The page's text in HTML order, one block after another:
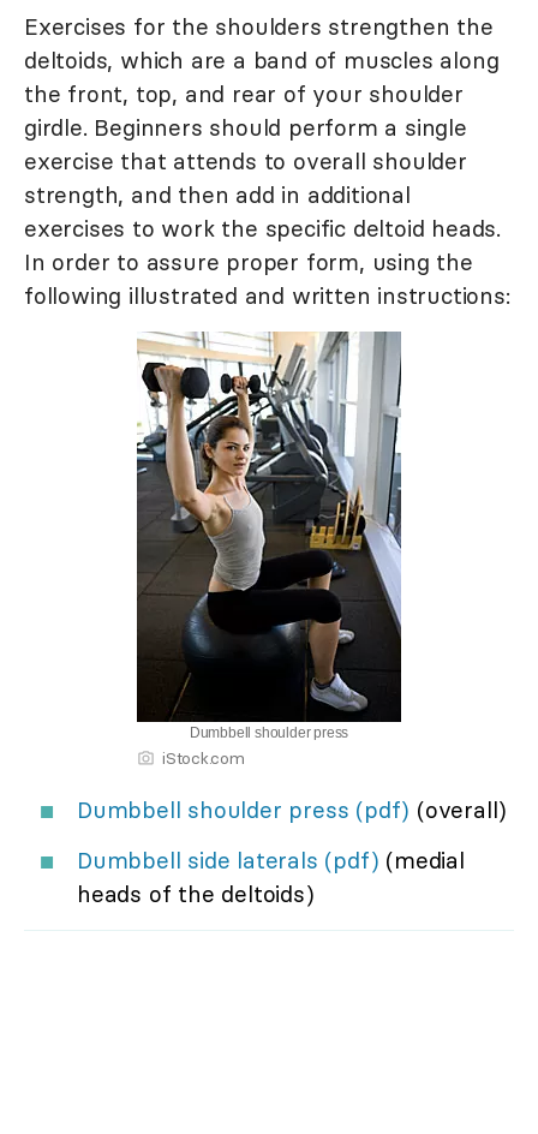
Exercises for the shoulders strengthen the
deltoids, which are a band of muscles along
the front, top, and rear of your shoulder
girdle. Beginners should perform a single
exercise that attends to overall shoulder
strength, and then add in additional
exercises to work the specific deltoid heads.
In order to assure proper form, using the
following illustrated and written instructions:
Dumbbell shoulder press
iStock.com
Dumbbell shoulder press (pdf) (overall)
Dumbbell side laterals (pdf) (medial
heads of the deltoids)